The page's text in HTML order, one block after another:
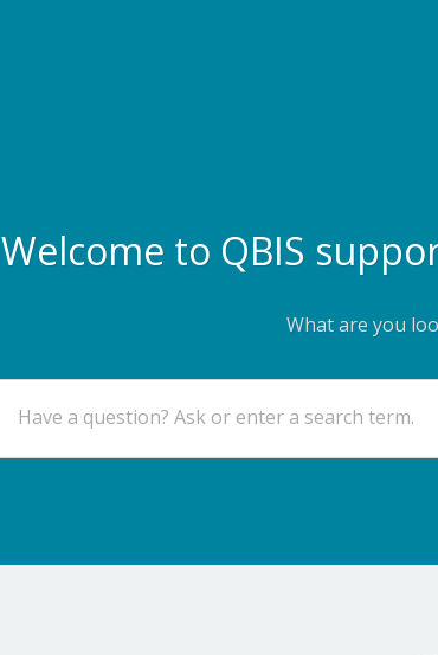
Welcome to QBIS
What are you
Have a question? Ask or enter a search term.